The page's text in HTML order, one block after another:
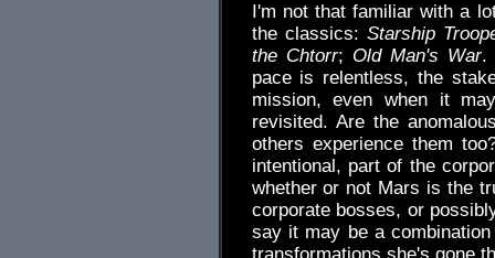
I'm not that familiar with a
the classics: Starship
the Chtorr; Old Man's War.
pace is relentless, the
mission, even when it
revisited. Are the
others experience them
intentional, part of the
whether or not Mars is the
corporate bosses, or
say it may be a